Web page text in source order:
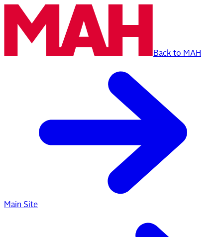
Back to MAH
Main Site